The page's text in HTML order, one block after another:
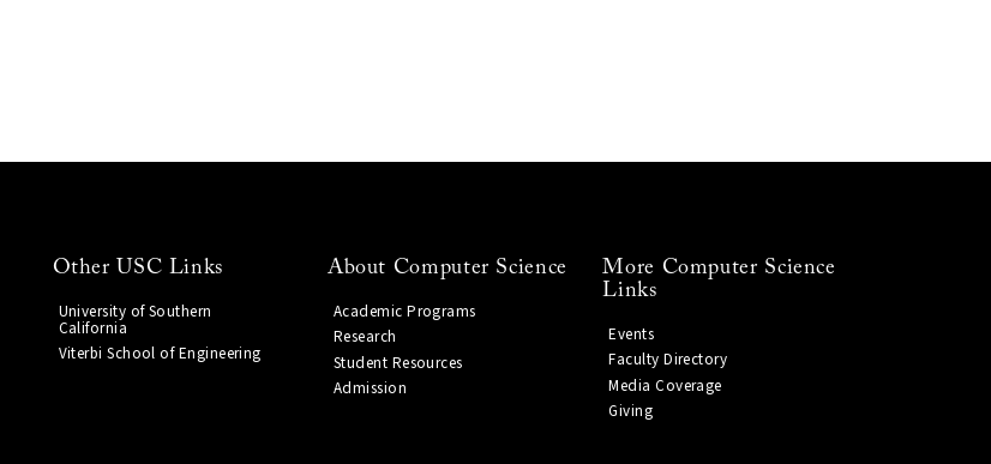
Other USC Links
University of Southern
California
Viterbi School of Engineering
About Computer Science
Academic Programs
Research
Student Resources
Admission
More Computer Science
Links
Events
Faculty Directory
Media Coverage
Giving